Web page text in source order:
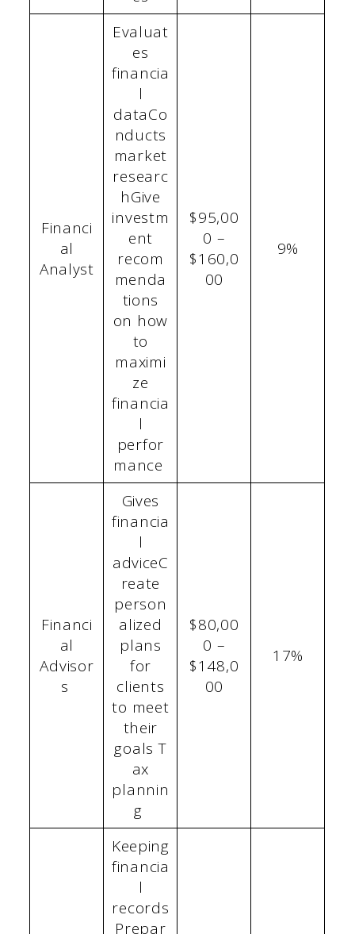
Financi
al
Analyst
Evaluat
es
financia
l
dataCo
nducts
market
researc
hGive
investm
ent
recom
menda
tions
on how
to
maximi
ze
financia
l
perfor
mance
$95,00
0 –
$160,0
00
9%
Financi
al
Advisor
s
Gives
financia
l
adviceC
reate
person
alized
plans
for
clients
to meet
their
goals T
ax
plannin
g
$80,00
0 –
$148,0
00
17%
Keeping
financia
l
records
Prepar